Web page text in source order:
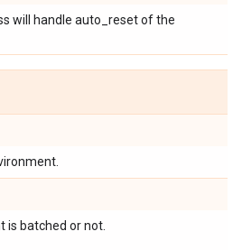
will handle auto_reset of the
is batched or not.